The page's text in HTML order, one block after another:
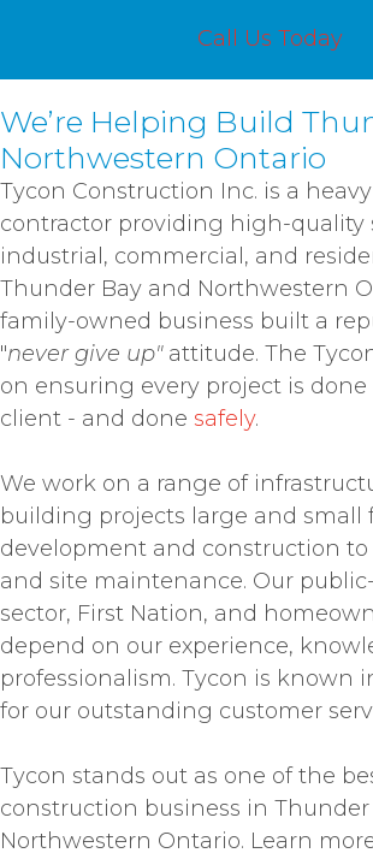
Call Us Today
We’re Helping Build
Northwestern Ontario
Tycon Construction Inc. is a
contractor providing high-quality
industrial, commercial, and
Thunder Bay and Northwestern
family-owned business built a
"never give up"attitude. The
on ensuring every project is
client - and done safely.
We work on a range of
building projects large and small
development and construction
and site maintenance. Our
sector, First Nation, and
depend on our experience,
professionalism. Tycon is known
for our outstanding customer
Tycon stands out as one of the
construction business in Thunder
Northwestern Ontario. Learn